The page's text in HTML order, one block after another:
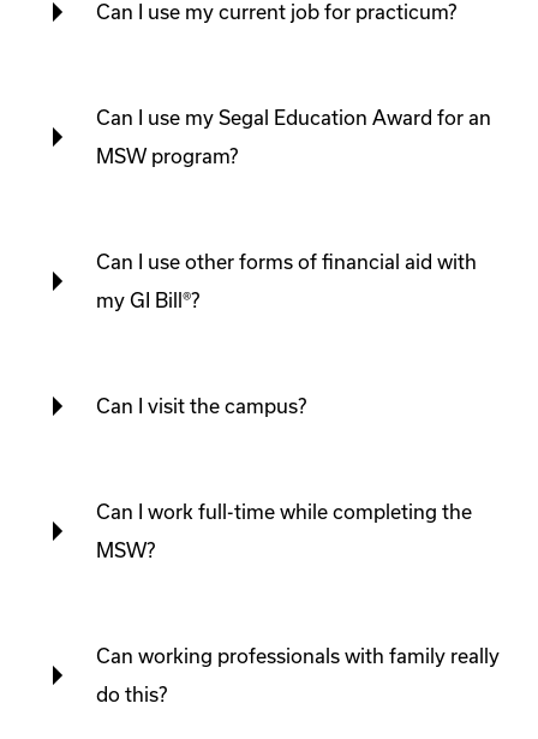
Can I use my current job for practicum?
Can I use my Segal Education Award for an
MSW program?
Can I use other forms of financial aid with
my GI Bill®?
Can I visit the campus?
Can I work full-time while completing the
MSW?
Can working professionals with family really
do this?